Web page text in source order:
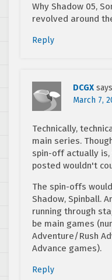
Why Shadow 05,
revolved around
Reply
DCGX
March 7,
Technically,
main series.
spin-off actually
posted wouldn't
The spin-offs
Shadow, Spinball.
running through
be main games
Adventure/Rush
Advance games).
Reply